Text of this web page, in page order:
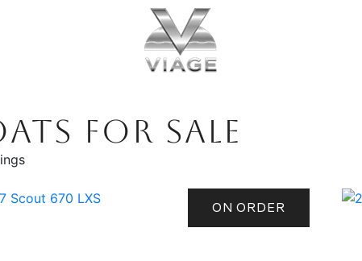
FOR SALE
ON ORDER